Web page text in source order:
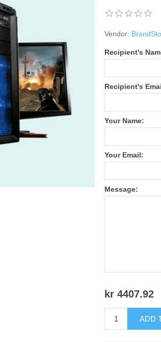
Vendor:
Recipient's
Recipient's
Your Name:
Your Email:
Message:
kr 4407.92
ADD